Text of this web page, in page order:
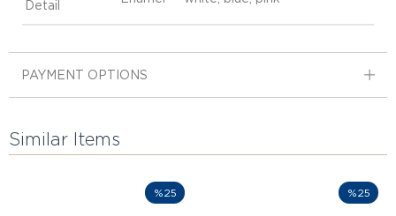
Detail
PAYMENT OPTIONS
Similar Items
%25 %25